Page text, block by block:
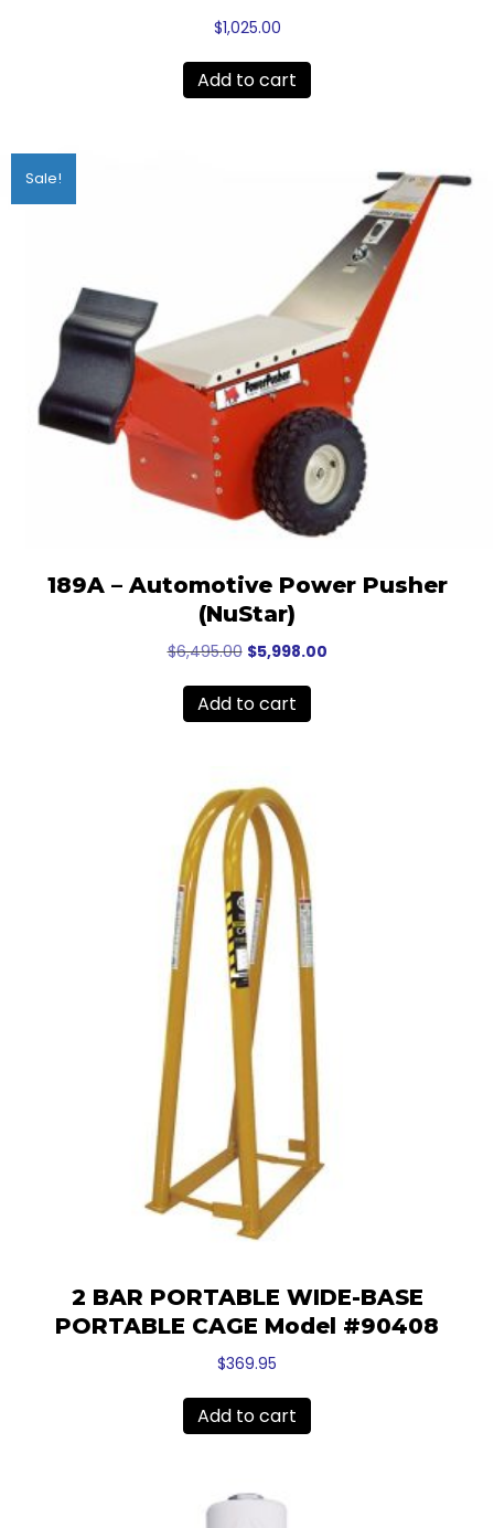
$1,025.00
Add to cart
Sale!
189A – Automotive Power Pusher
(NuStar)
$6,495.00 Original
was:
$6,495.00.
$5,998.00Current
Add to cart
2 BAR PORTABLE WIDE-BASE
PORTABLE CAGE Model #90408
$369.95
Add to cart